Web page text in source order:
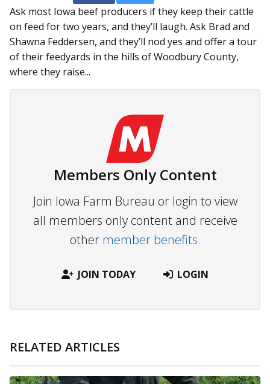
Ask most Iowa beef producers if they keep their cattle
on feed for two years, and they’ll laugh. Ask Brad and
Shawna Feddersen, and they’ll nod yes and offer a tour
of their feedyards in the hills of Woodbury County,
where they raise...
Members Only Content
Join Iowa Farm Bureau or login to view
all members only content and receive
other member benefits.
JOIN TODAY LOGIN
RELATED ARTICLES